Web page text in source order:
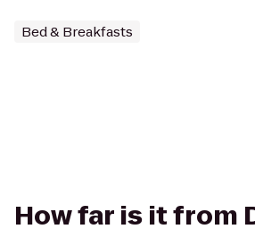
Bed & Breakfasts
How far is it from